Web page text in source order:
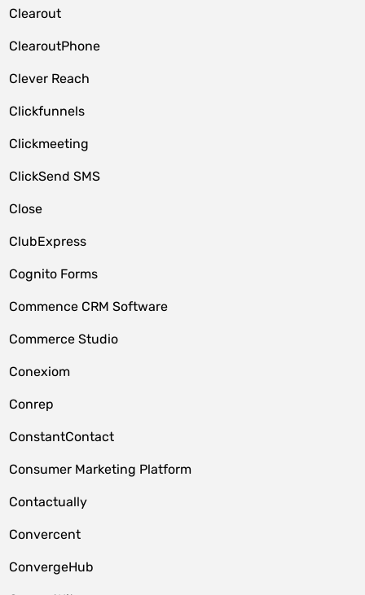
Clearout
ClearoutPhone
Clever Reach
Clickfunnels
Clickmeeting
ClickSend SMS
Close
ClubExpress
Cognito Forms
Commence CRM Software
Commerce Studio
Conexiom
Conrep
ConstantContact
Consumer Marketing Platform
Contactually
Convercent
ConvergeHub